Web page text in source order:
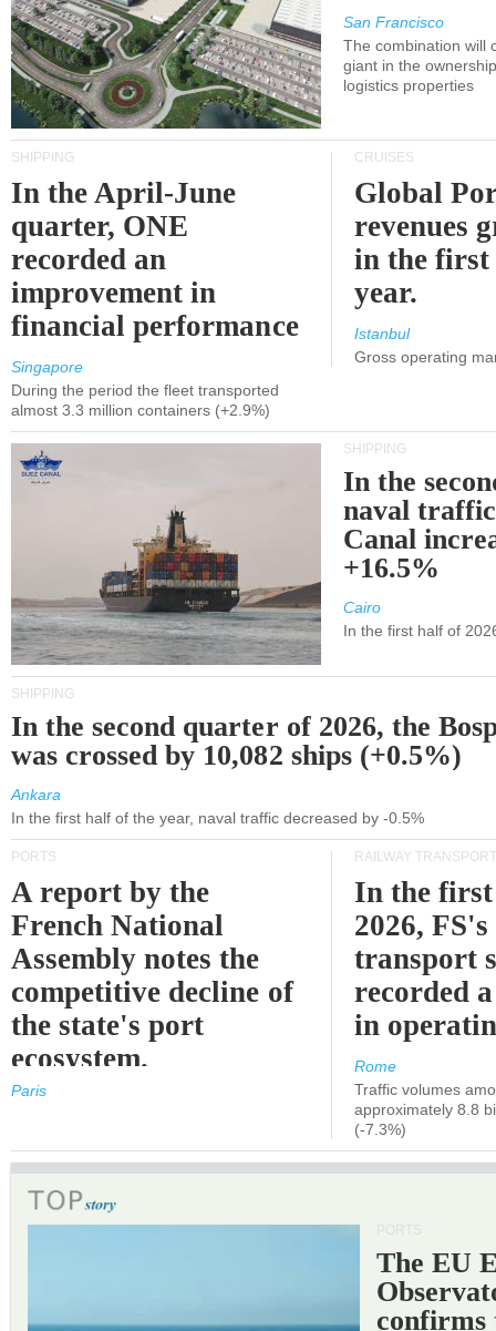
San Francisco
The combination will
giant in the
logistics properties
SHIPPING
In the April-June
quarter, ONE
recorded an
improvement in
financial performance
Singapore
During the period the fleet transported
almost 3.3 million containers (+2.9%)
CRUISES
Global
revenues
in the
year.
Istanbul
Gross operating
SHIPPING
In the
naval
Canal
+16.5%
Cairo
In the first half of
SHIPPING
In the second quarter of 2026, the
was crossed by 10,082 ships (+0.5%)
Ankara
In the first half of the year, naval traffic decreased by -0.5%
PORTS
A report by the
French National
Assembly notes the
competitive decline of
the state's port
ecosystem.
Paris
RAILWAY TRANSPORT
In the
2026,
transport
recorded
in
Rome
Traffic volumes
approximately 8.8
(-7.3%)
The EU
confirms